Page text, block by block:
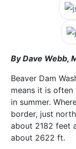
By Dave Webb,
Beaver Dam
means it is
in summer.
border, just
about 2182 feet
about 2622 ft.